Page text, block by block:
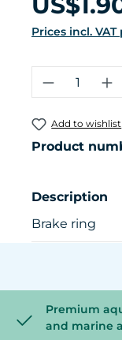
Prices incl.
Product
Add to wishlist
Product
Description
Brake ring
Premium
and marine